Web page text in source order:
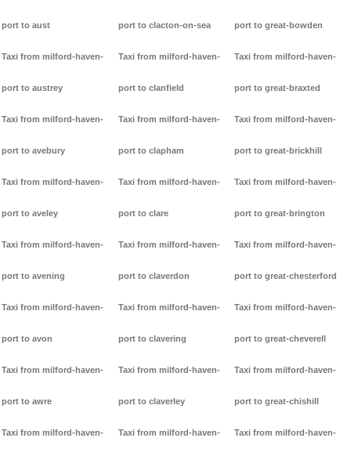
port to aust
Taxi from milford-haven-
port to austrey
Taxi from milford-haven-
port to avebury
Taxi from milford-haven-
port to aveley
Taxi from milford-haven-
port to avening
Taxi from milford-haven-
port to avon
Taxi from milford-haven-
port to awre
Taxi from milford-haven-
port to clacton-on-sea
Taxi from milford-haven-
port to clanfield
Taxi from milford-haven-
port to clapham
Taxi from milford-haven-
port to clare
Taxi from milford-haven-
port to claverdon
Taxi from milford-haven-
port to clavering
Taxi from milford-haven-
port to claverley
Taxi from milford-haven-
port to great-bowden
Taxi from milford-haven-
port to great-braxted
Taxi from milford-haven-
port to great-brickhill
Taxi from milford-haven-
port to great-brington
Taxi from milford-haven-
port to great-chesterford
Taxi from milford-haven-
port to great-cheverell
Taxi from milford-haven-
port to great-chishill
Taxi from milford-haven-